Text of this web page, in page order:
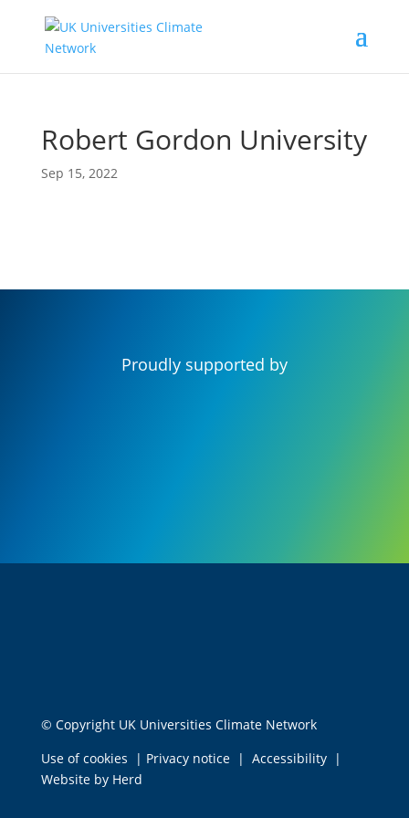
Robert Gordon University
Sep 15, 2022
Proudly supported by
© Copyright UK Universities Climate Network
Use of cookies
| Privacy notice | Accessibility |
Website by Herd